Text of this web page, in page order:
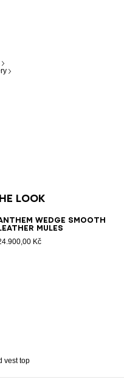
look
Wedge smooth
leather mules
Kč
vest top